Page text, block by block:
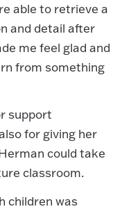
able to retrieve a
and detail after
me feel glad and
from something
support
for giving her
could take
classroom.
children was